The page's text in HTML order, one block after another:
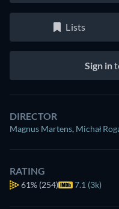
Lists
Sign in
DIRECTOR
Magnus Martens, Michał
RATING
61% (254) 7.1 (3k)